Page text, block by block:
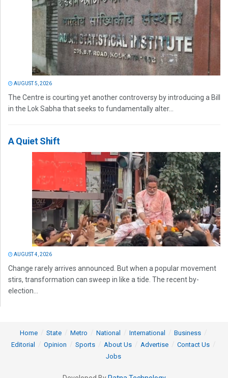
AUGUST 5, 2026
The Centre is courting yet another controversy by introducing a Bill
in the Lok Sabha that seeks to fundamentally alter...
A Quiet Shift
AUGUST 4, 2026
Change rarely arrives announced. But when a popular movement
stirs, transformation can sweep in like a tide. The recent by-
election...
Home State Metro National International
Business
Editorial
Opinion Sports About Us Advertise
Contact Us
Jobs